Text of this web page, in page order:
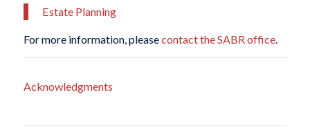
Estate Planning
For more information, pleasecontact the SABR office.
Acknowledgments